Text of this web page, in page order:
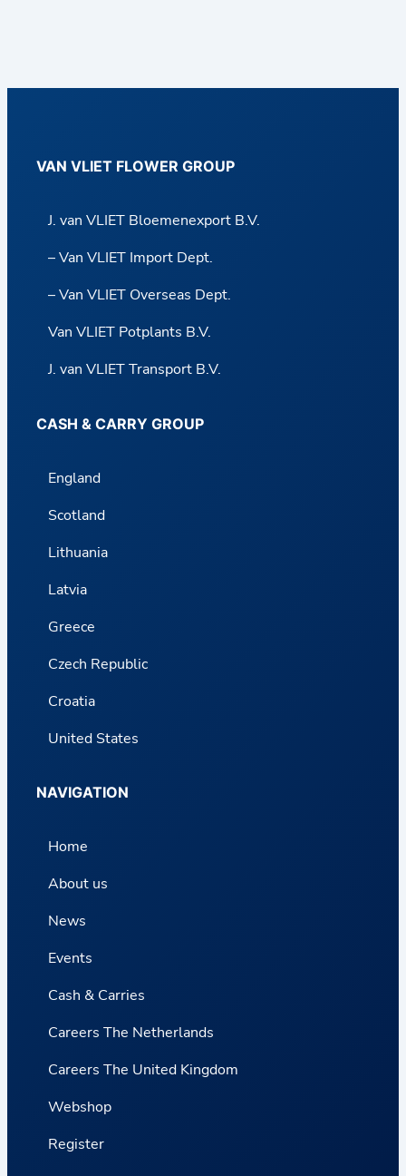
VAN VLIET FLOWER GROUP
J. van VLIET Bloemenexport B.V.
– Van VLIET Import Dept.
– Van VLIET Overseas Dept.
Van VLIET Potplants B.V.
J. van VLIET Transport B.V.
CASH & CARRY GROUP
England
Scotland
Lithuania
Latvia
Greece
Czech Republic
Croatia
United States
NAVIGATION
Home
About us
News
Events
Cash & Carries
Careers The Netherlands
Careers The United Kingdom
Webshop
Register